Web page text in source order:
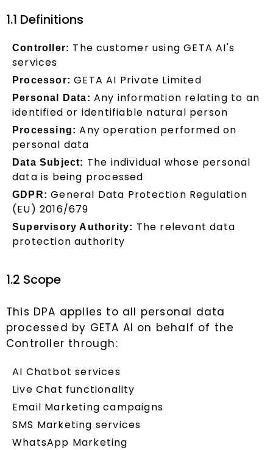
1.1 Definitions
Controller: The customer using GETA AI's
services
Processor: GETA AI Private Limited
Personal Data: Any information relating to an
identified or identifiable natural person
Processing: Any operation performed on
personal data
Data Subject: The individual whose personal
data is being processed
GDPR: General Data Protection Regulation
(EU) 2016/679
Supervisory Authority: The relevant data
protection authority
1.2 Scope
This DPA applies to all personal data
processed by GETA AI on behalf of the
Controller through:
AI Chatbot services
Live Chat functionality
Email Marketing campaigns
SMS Marketing services
WhatsApp Marketing